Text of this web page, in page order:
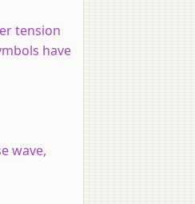
tension
have
wave,